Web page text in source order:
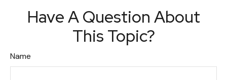
Have A Question About
This Topic?
Name